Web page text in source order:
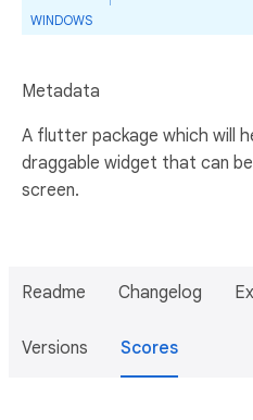
WINDOWS
Metadata
A flutter package which will
draggable widget that can
screen.
Readme Changelog
Versions Scores